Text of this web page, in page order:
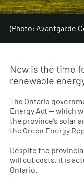
(Photo: Avantgarde
Now is the time
renewable
The Ontario
Energy Act — which
the province’s solar
the Green Energy
Despite the
will cut costs, it is
Ontario.